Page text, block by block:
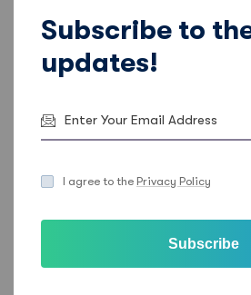
Feeder so they can keep me
products, services, and offers.
on how Sales Feeder uses data
Statement
Subscribe to
updates!
I agree to the Privacy Policy
Subscribe